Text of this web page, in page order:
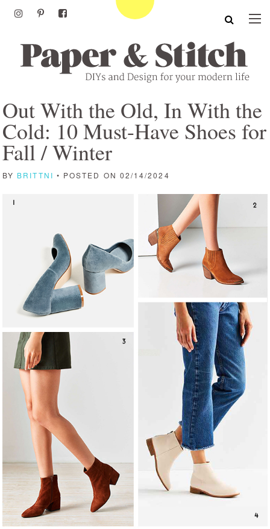
Out With the Old, In With the
Cold: 10 Must-Have Shoes for
Fall / Winter
BY BRITTNI • POSTED ON 02/14/2024